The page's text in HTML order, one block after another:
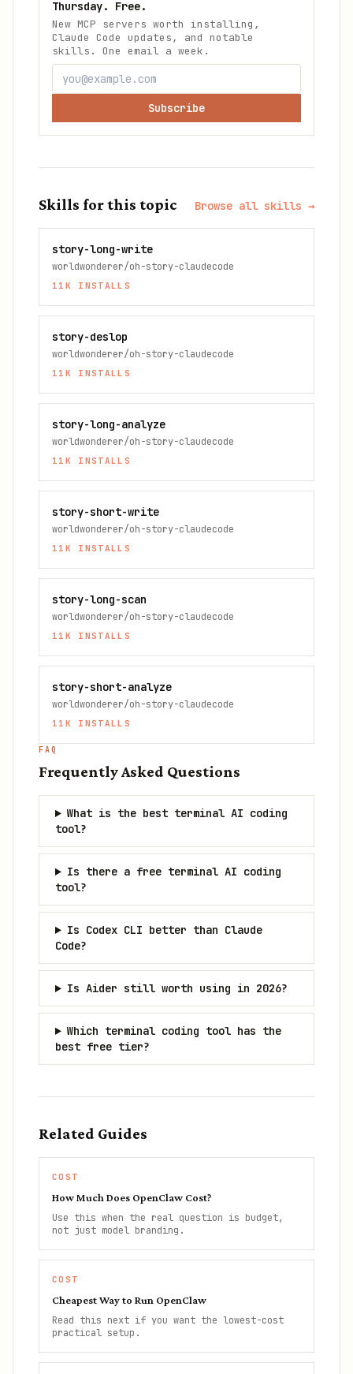
Thursday. Free.
New MCP servers worth installing,
Claude Code updates, and notable
skills. One email a week.
Subscribe
Skills for this topic Browse all skills →
story-long-write
worldwonderer/oh-story-claudecode
11K INSTALLS
story-deslop
worldwonderer/oh-story-claudecode
11K INSTALLS
story-long-analyze
worldwonderer/oh-story-claudecode
11K INSTALLS
story-short-write
worldwonderer/oh-story-claudecode
11K INSTALLS
story-long-scan
worldwonderer/oh-story-claudecode
11K INSTALLS
story-short-analyze
worldwonderer/oh-story-claudecode
11K INSTALLS
FAQ
Frequently Asked Questions
What is the best terminal AI coding
tool?
Is there a free terminal AI coding
tool?
Is Codex CLI better than Claude
Code?
Is Aider still worth using in 2026?
Which terminal coding tool has the
best free tier?
Related Guides
COST
How Much Does OpenClaw Cost?
Use this when the real question is budget,
not just model branding.
COST
Cheapest Way to Run OpenClaw
Read this next if you want the lowest-cost
practical setup.